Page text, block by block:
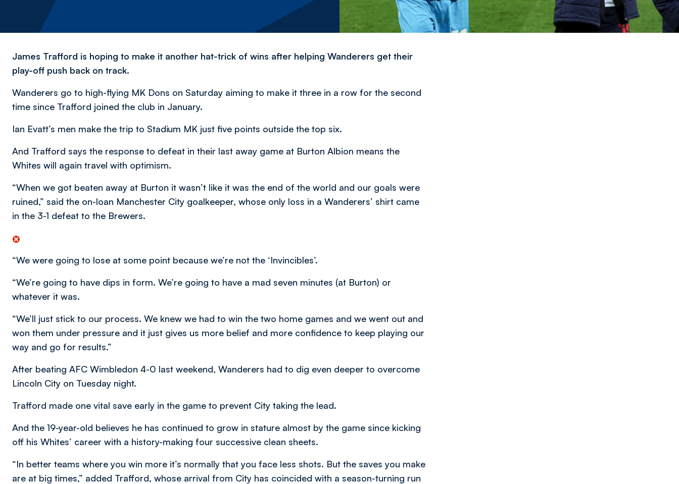
James Trafford is hoping to make it another hat-trick of wins after helping Wanderers get their
play-off push back on track.
Wanderers go to high-flying MK Dons on Saturday aiming to make it three in a row for the second
time since Trafford joined the club in January.
Ian Evatt’s men make the trip to Stadium MK just five points outside the top six.
And Trafford says the response to defeat in their last away game at Burton Albion means the
Whites will again travel with optimism.
“When we got beaten away at Burton it wasn’t like it was the end of the world and our goals were
ruined,” said the on-loan Manchester City goalkeeper, whose only loss in a Wanderers’ shirt came
in the 3-1 defeat to the Brewers.
“We were going to lose at some point because we’re not the ‘Invincibles’.
“We’re going to have dips in form. We’re going to have a mad seven minutes (at Burton) or
whatever it was.
“We’ll just stick to our process. We knew we had to win the two home games and we went out and
won them under pressure and it just gives us more belief and more confidence to keep playing our
way and go for results.”
After beating AFC Wimbledon 4-0 last weekend, Wanderers had to dig even deeper to overcome
Lincoln City on Tuesday night.
Trafford made one vital save early in the game to prevent City taking the lead.
And the 19-year-old believes he has continued to grow in stature almost by the game since kicking
off his Whites’ career with a history-making four successive clean sheets.
“In better teams where you win more it’s normally that you face less shots. But the saves you make
are at big times,” added Trafford, whose arrival from City has coincided with a season-turning run